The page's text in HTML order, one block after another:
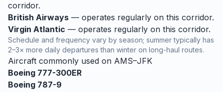
corridor.
British Airways — operates regularly on this corridor.
Virgin Atlantic — operates regularly on this corridor.
Schedule and frequency vary by season; summer typically has
2–3× more daily departures than winter on long-haul routes.
Aircraft commonly used on AMS–JFK
Boeing 777-300ER
Boeing 787-9